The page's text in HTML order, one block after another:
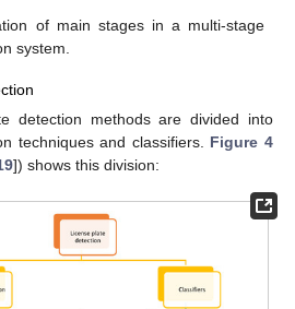
of main stages in a multi-stage
system.
detection methods are divided into
techniques and classifiers. Figure 4
]) shows this division: